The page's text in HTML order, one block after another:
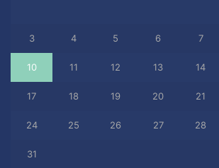
3 4 5 6 7
10 11 12 13 14
17 18 19 20 21
24 25 26 27 28
31